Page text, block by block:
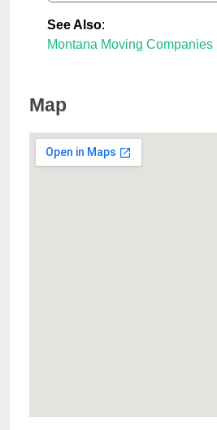
See Also:
Montana Moving Companies
Map